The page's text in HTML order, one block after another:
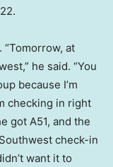
at
he said. “You
because I’m
checking in right
got A51, and the
check-in
want it to